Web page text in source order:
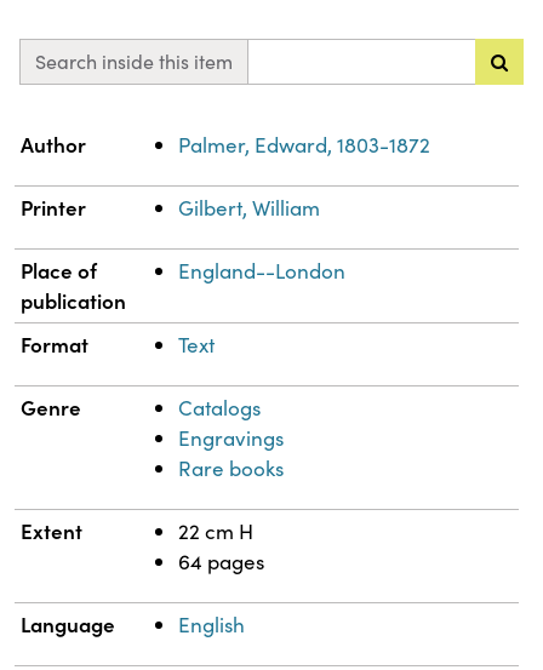
Search inside this item
Property Value
Author Palmer, Edward, 1803-1872
Printer Gilbert, William
Place of
publication
England--London
Format Text
Genre
Catalogs
Engravings
Rare books
Extent
22 cm H
64 pages
Language English